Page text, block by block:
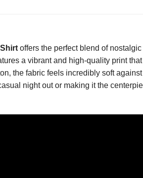
offers the perfect blend of
a vibrant and high-quality print
the fabric feels incredibly soft
night out or making it the